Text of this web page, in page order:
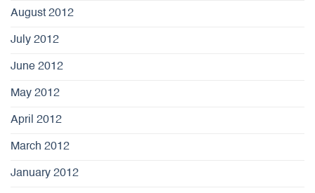
August 2012
July 2012
June 2012
May 2012
April 2012
March 2012
January 2012